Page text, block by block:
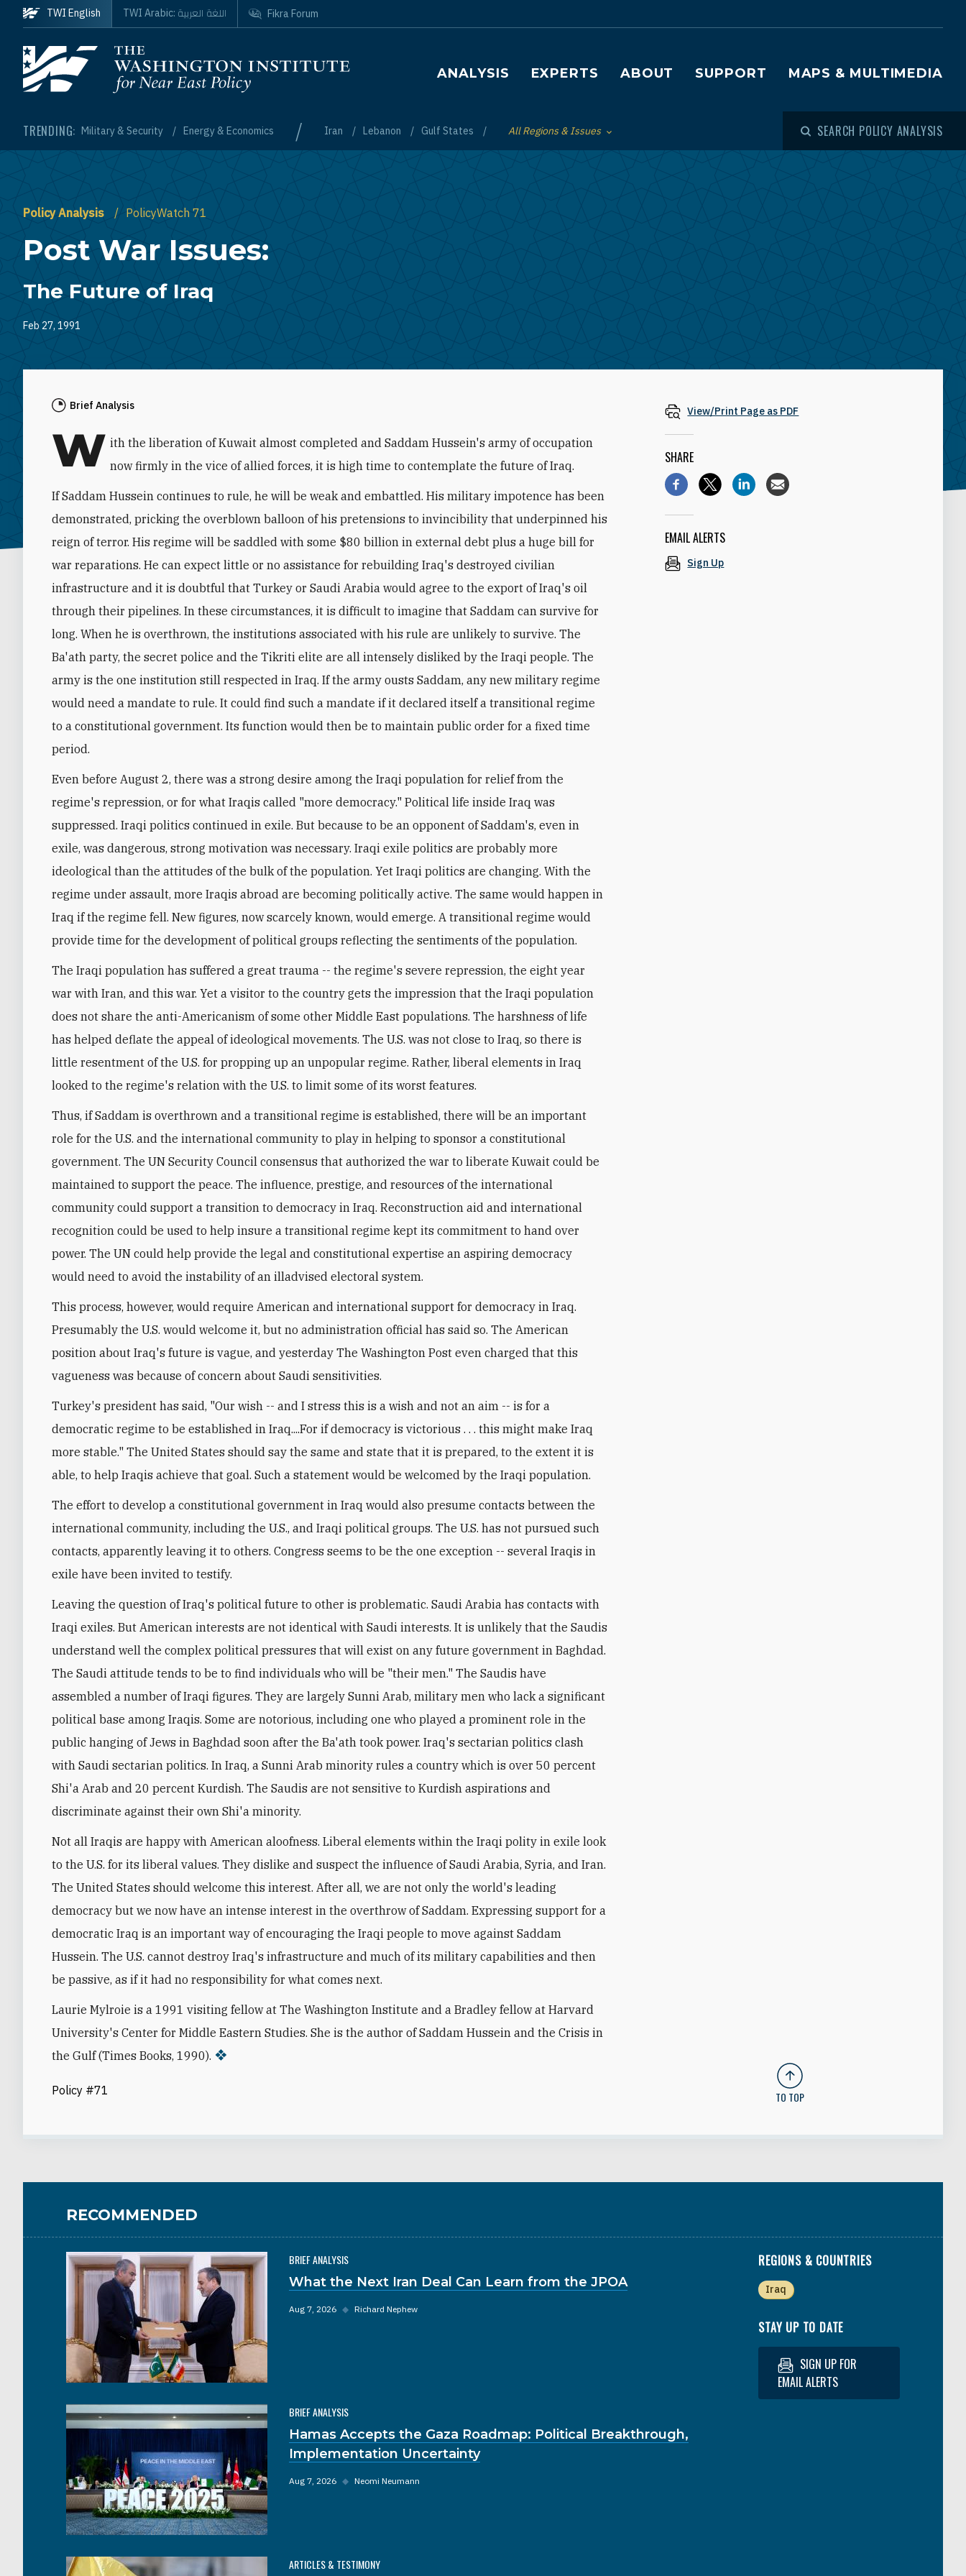
Skip to main content
Homepage
Main navigation
ANALYSIS EXPERTS ABOUT SUPPORT MAPS & MULTIMEDIA
TRENDING: Military & Security Energy & Economics / Iran Lebanon Gulf States Toggle List of
All Regions & Issues SEARCH POLICY ANALYSIS
TWI English TWI Arabic: اللغة العربية Fikra Forum
Policy Analysis PolicyWatch 71
Post War Issues:
The Future of Iraq
Feb 27, 1991
Brief Analysis
W ith the liberation of Kuwait almost completed and Saddam Hussein's army of occupation
now firmly in the vice of allied forces, it is high time to contemplate the future of Iraq.
If Saddam Hussein continues to rule, he will be weak and embattled. His military impotence has been
demonstrated, pricking the overblown balloon of his pretensions to invincibility that underpinned his
reign of terror. His regime will be saddled with some $80 billion in external debt plus a huge bill for
war reparations. He can expect little or no assistance for rebuilding Iraq's destroyed civilian
infrastructure and it is doubtful that Turkey or Saudi Arabia would agree to the export of Iraq's oil
through their pipelines. In these circumstances, it is difficult to imagine that Saddam can survive for
long. When he is overthrown, the institutions associated with his rule are unlikely to survive. The
Ba'ath party, the secret police and the Tikriti elite are all intensely disliked by the Iraqi people. The
army is the one institution still respected in Iraq. If the army ousts Saddam, any new military regime
would need a mandate to rule. It could find such a mandate if it declared itself a transitional regime
to a constitutional government. Its function would then be to maintain public order for a fixed time
period.
Even before August 2, there was a strong desire among the Iraqi population for relief from the
regime's repression, or for what Iraqis called "more democracy." Political life inside Iraq was
suppressed. Iraqi politics continued in exile. But because to be an opponent of Saddam's, even in
exile, was dangerous, strong motivation was necessary. Iraqi exile politics are probably more
ideological than the attitudes of the bulk of the population. Yet Iraqi politics are changing. With the
regime under assault, more Iraqis abroad are becoming politically active. The same would happen in
Iraq if the regime fell. New figures, now scarcely known, would emerge. A transitional regime would
provide time for the development of political groups reflecting the sentiments of the population.
The Iraqi population has suffered a great trauma -- the regime's severe repression, the eight year
war with Iran, and this war. Yet a visitor to the country gets the impression that the Iraqi population
does not share the anti-Americanism of some other Middle East populations. The harshness of life
has helped deflate the appeal of ideological movements. The U.S. was not close to Iraq, so there is
little resentment of the U.S. for propping up an unpopular regime. Rather, liberal elements in Iraq
looked to the regime's relation with the U.S. to limit some of its worst features.
Thus, if Saddam is overthrown and a transitional regime is established, there will be an important
role for the U.S. and the international community to play in helping to sponsor a constitutional
government. The UN Security Council consensus that authorized the war to liberate Kuwait could be
maintained to support the peace. The influence, prestige, and resources of the international
community could support a transition to democracy in Iraq. Reconstruction aid and international
recognition could be used to help insure a transitional regime kept its commitment to hand over
power. The UN could help provide the legal and constitutional expertise an aspiring democracy
would need to avoid the instability of an illadvised electoral system.
This process, however, would require American and international support for democracy in Iraq.
Presumably the U.S. would welcome it, but no administration official has said so. The American
position about Iraq's future is vague, and yesterday The Washington Post even charged that this
vagueness was because of concern about Saudi sensitivities.
Turkey's president has said, "Our wish -- and I stress this is a wish and not an aim -- is for a
democratic regime to be established in Iraq....For if democracy is victorious . . . this might make Iraq
more stable." The United States should say the same and state that it is prepared, to the extent it is
able, to help Iraqis achieve that goal. Such a statement would be welcomed by the Iraqi population.
The effort to develop a constitutional government in Iraq would also presume contacts between the
international community, including the U.S., and Iraqi political groups. The U.S. has not pursued such
contacts, apparently leaving it to others. Congress seems to be the one exception -- several Iraqis in
exile have been invited to testify.
Leaving the question of Iraq's political future to other is problematic. Saudi Arabia has contacts with
Iraqi exiles. But American interests are not identical with Saudi interests. It is unlikely that the Saudis
understand well the complex political pressures that will exist on any future government in Baghdad.
The Saudi attitude tends to be to find individuals who will be "their men." The Saudis have
assembled a number of Iraqi figures. They are largely Sunni Arab, military men who lack a significant
political base among Iraqis. Some are notorious, including one who played a prominent role in the
public hanging of Jews in Baghdad soon after the Ba'ath took power. Iraq's sectarian politics clash
with Saudi sectarian politics. In Iraq, a Sunni Arab minority rules a country which is over 50 percent
Shi'a Arab and 20 percent Kurdish. The Saudis are not sensitive to Kurdish aspirations and
discriminate against their own Shi'a minority.
Not all Iraqis are happy with American aloofness. Liberal elements within the Iraqi polity in exile look
to the U.S. for its liberal values. They dislike and suspect the influence of Saudi Arabia, Syria, and Iran.
The United States should welcome this interest. After all, we are not only the world's leading
democracy but we now have an intense interest in the overthrow of Saddam. Expressing support for a
democratic Iraq is an important way of encouraging the Iraqi people to move against Saddam
Hussein. The U.S. cannot destroy Iraq's infrastructure and much of its military capabilities and then
be passive, as if it had no responsibility for what comes next.
Laurie Mylroie is a 1991 visiting fellow at The Washington Institute and a Bradley fellow at Harvard
University's Center for Middle Eastern Studies. She is the author of Saddam Hussein and the Crisis in
the Gulf (Times Books, 1990).
Policy #71
View/Print Page as PDF
SHARE
EMAIL ALERTS
Sign Up
TO TOP
RECOMMENDED
BRIEF ANALYSIS
What the Next Iran Deal Can Learn from the JPOA
Aug 7, 2026 ◆ Richard Nephew
BRIEF ANALYSIS
Hamas Accepts the Gaza Roadmap: Political Breakthrough,
Implementation Uncertainty
Aug 7, 2026 ◆ Neomi Neumann
ARTICLES & TESTIMONY
REGIONS & COUNTRIES
Iraq
STAY UP TO DATE
SIGN UP FOR
EMAIL ALERTS